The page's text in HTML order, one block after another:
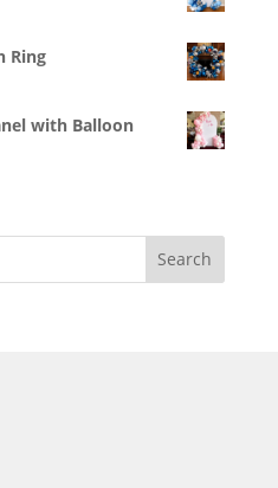
Ring
with Balloon
Search